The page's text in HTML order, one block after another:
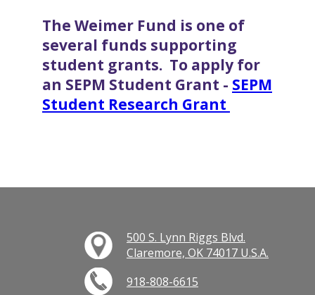
The Weimer Fund is one of
several funds supporting
student grants. To apply for
an SEPM Student Grant - SEPM
Student Research Grant
500 S. Lynn Riggs Blvd.
Claremore, OK 74017 U.S.A.
918-808-6615